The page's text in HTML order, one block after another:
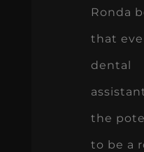
Ronda
that
dental
the
to be a